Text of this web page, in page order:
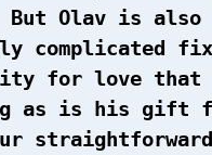
But Olav is also
complicated
for love
as is his gift